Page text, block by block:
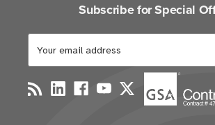
Subscribe for Special
a
i
l